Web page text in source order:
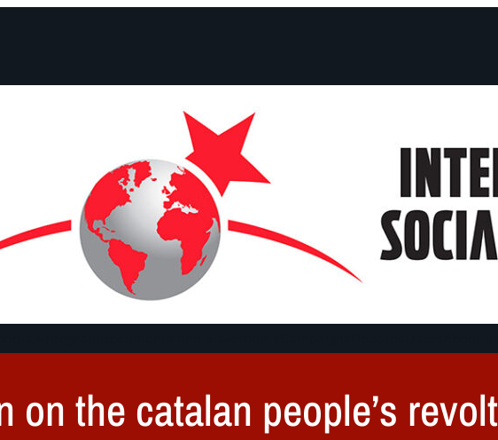
on the catalan people’s revolt